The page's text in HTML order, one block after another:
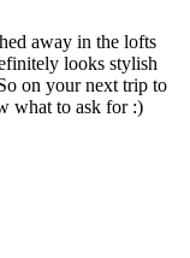
away in the lofts
looks stylish
on your next trip to
what to ask for :)